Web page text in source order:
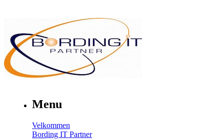
Menu
Velkommen
Bording IT Partner